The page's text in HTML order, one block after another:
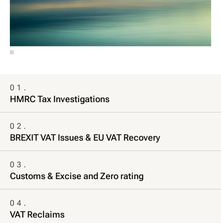
01.
HMRC Tax Investigations
02.
BREXIT VAT Issues & EU VAT Recovery
03.
Customs & Excise and Zero rating
04.
VAT Reclaims